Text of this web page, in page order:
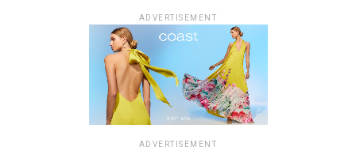
ADVERTISEMENT
ADVERTISEMENT